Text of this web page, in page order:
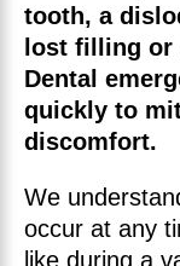
tooth, a
lost filling or
Dental
quickly to
discomfort.
We
occur at any
like during a